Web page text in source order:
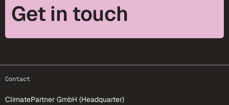
Get in touch
Contact
ClimatePartner GmbH (Headquarter)